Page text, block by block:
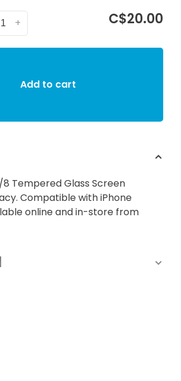
+ C$20.00
Add to cart
Tempered Glass Screen
Compatible with iPhone
online and in-store from